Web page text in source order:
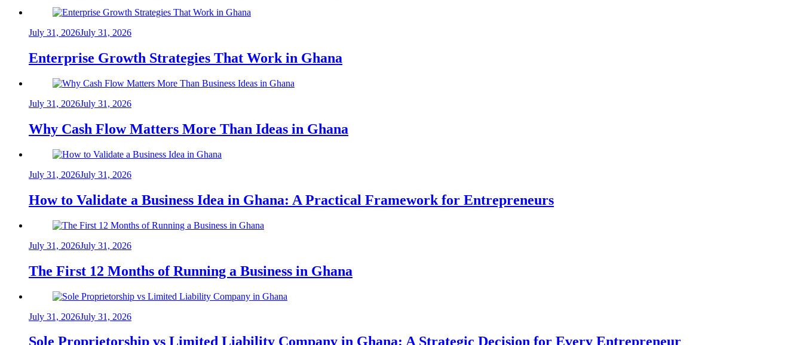
July 31, 2026July 31, 2026
Enterprise Growth Strategies That Work in Ghana
July 31, 2026July 31, 2026
Why Cash Flow Matters More Than Ideas in Ghana
July 31, 2026July 31, 2026
How to Validate a Business Idea in Ghana: A Practical Framework for Entrepreneurs
July 31, 2026July 31, 2026
The First 12 Months of Running a Business in Ghana
July 31, 2026July 31, 2026
Sole Proprietorship vs Limited Liability Company in Ghana: A Strategic Decision for Every Entrepreneur